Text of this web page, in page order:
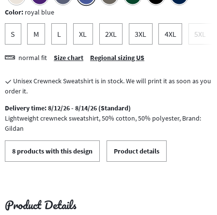
Color: royal blue
S M L XL 2XL 3XL 4XL 5XL
normal fit Size chart Regional sizing US
Unisex Crewneck Sweatshirt is in stock. We will print it as soon as you
order it.
Delivery time: 8/12/26 - 8/14/26 (Standard)
Lightweight crewneck sweatshirt, 50% cotton, 50% polyester, Brand:
Gildan
8 products with this design Product details
Product Details